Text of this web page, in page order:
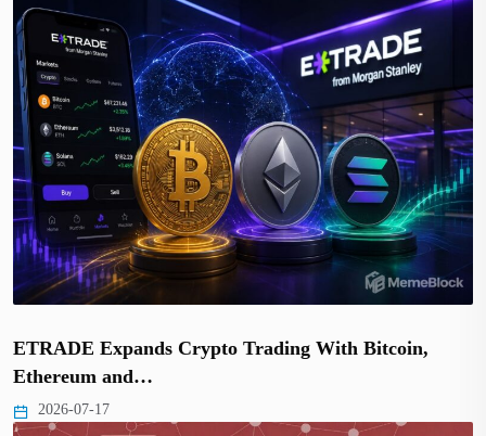
ETRADE Expands Crypto Trading With Bitcoin,
Ethereum and…
2026-07-17